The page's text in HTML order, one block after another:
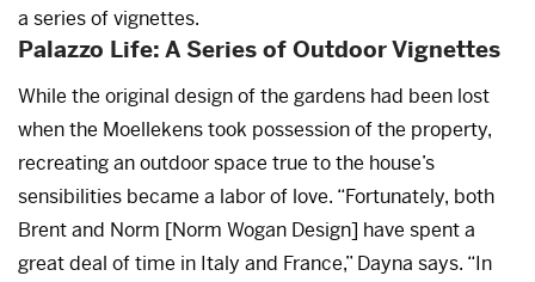
a series of vignettes.
Palazzo Life: A Series of Outdoor Vignettes
While the original design of the gardens had been lost
when the Moellekens took possession of the property,
recreating an outdoor space true to the house’s
sensibilities became a labor of love. “Fortunately, both
Brent and Norm [Norm Wogan Design] have spent a
great deal of time in Italy and France,” Dayna says. “In